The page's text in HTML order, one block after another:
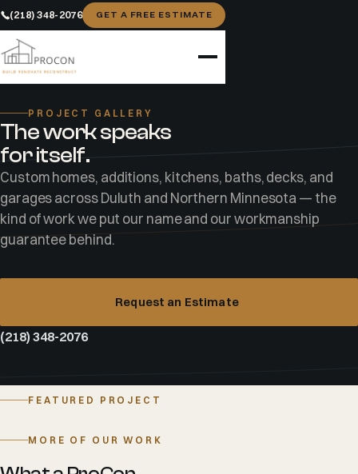
(218) 348-2076 GET A FREE ESTIMATE
Home Gallery
PROJECT GALLERY
The work speaks
for itself.
Custom homes, additions, kitchens, baths, decks, and
garages across Duluth and Northern Minnesota — the
kind of work we put our name and our workmanship
guarantee behind.
Request an Estimate
(218) 348-2076
FEATURED PROJECT
The Island Lake custom home
wraparound thermally modified wood deck — built start
View the project —>
MORE OF OUR WORK